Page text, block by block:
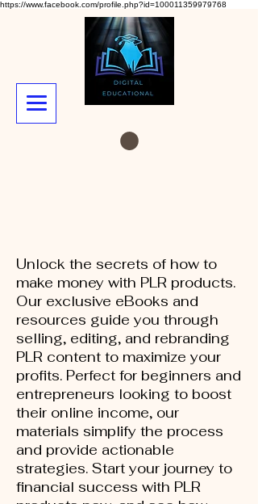
https://www.facebook.com/profile.php?id=100011359979768
Unlock the secrets of how to
make money with PLR products.
Our exclusive eBooks and
resources guide you through
selling, editing, and rebranding
PLR content to maximize your
profits. Perfect for beginners and
entrepreneurs looking to boost
their online income, our
materials simplify the process
and provide actionable
strategies. Start your journey to
financial success with PLR